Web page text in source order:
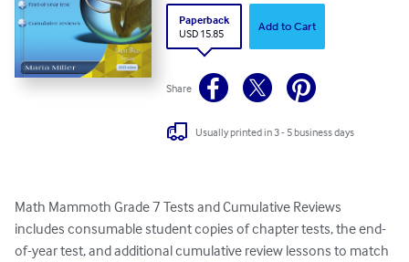
Paperback
USD 15.85
Add to Cart
Share
Usually printed in 3 - 5 business days
Math Mammoth Grade 7 Tests and Cumulative Reviews
includes consumable student copies of chapter tests, the end-
of-year test, and additional cumulative review lessons to match